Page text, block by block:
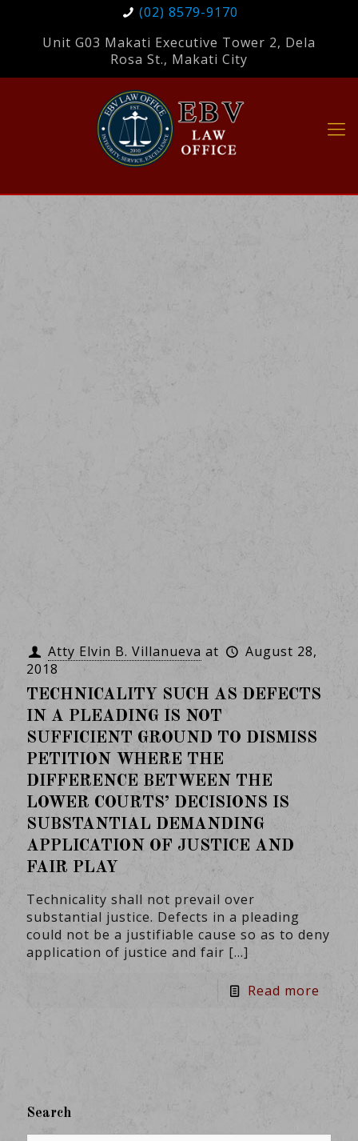
(02) 8579-9170
Unit G03 Makati Executive Tower 2, Dela
Rosa St., Makati City
Atty Elvin B. Villanueva at
August 28,
2018
TECHNICALITY SUCH AS DEFECTS
IN A PLEADING IS NOT
SUFFICIENT GROUND TO DISMISS
PETITION WHERE THE
DIFFERENCE BETWEEN THE
LOWER COURTS’ DECISIONS IS
SUBSTANTIAL DEMANDING
APPLICATION OF JUSTICE AND
FAIR PLAY
Technicality shall not prevail over
substantial justice. Defects in a pleading
could not be a justifiable cause so as to deny
application of justice and fair […]
Read more
Search